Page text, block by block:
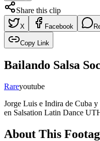
Share this clip
X Facebook
Copy Link
Bailando Salsa
Rareyoutube
Jorge Luis e Indira de Cuba
en Salsation Latin Dance
About This